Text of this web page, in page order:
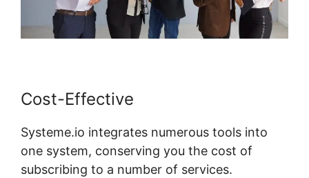
Cost-Effective
Systeme.io integrates numerous tools into
one system, conserving you the cost of
subscribing to a number of services.